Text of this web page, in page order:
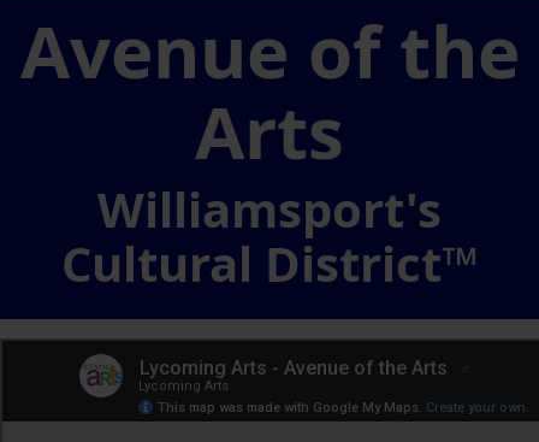
Avenue of the
Arts
Williamsport's
Cultural District™